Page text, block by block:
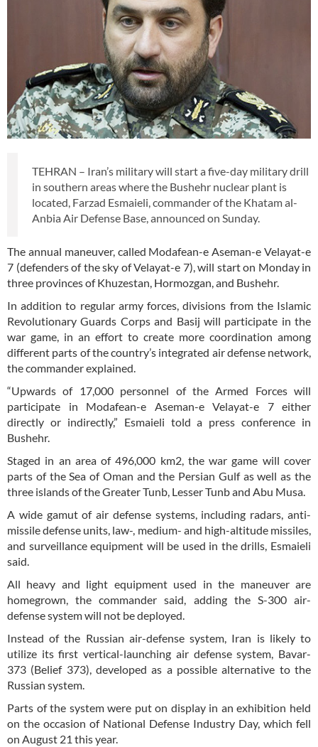
TEHRAN – Iran’s military will start a five-day military drill
in southern areas where the Bushehr nuclear plant is
located, Farzad Esmaieli, commander of the Khatam al-
Anbia Air Defense Base, announced on Sunday.
The annual maneuver, called Modafean-e Aseman-e Velayat-e
7 (defenders of the sky of Velayat-e 7), will start on Monday in
three provinces of Khuzestan, Hormozgan, and Bushehr.
In addition to regular army forces, divisions from the Islamic
Revolutionary Guards Corps and Basij will participate in the
war game, in an effort to create more coordination among
different parts of the country’s integrated air defense network,
the commander explained.
“Upwards of 17,000 personnel of the Armed Forces will
participate in Modafean-e Aseman-e Velayat-e 7 either
directly or indirectly,” Esmaieli told a press conference in
Bushehr.
Staged in an area of 496,000 km2, the war game will cover
parts of the Sea of Oman and the Persian Gulf as well as the
three islands of the Greater Tunb, Lesser Tunb and Abu Musa.
A wide gamut of air defense systems, including radars, anti-
missile defense units, law-, medium- and high-altitude missiles,
and surveillance equipment will be used in the drills, Esmaieli
said.
All heavy and light equipment used in the maneuver are
homegrown, the commander said, adding the S-300 air-
defense system will not be deployed.
Instead of the Russian air-defense system, Iran is likely to
utilize its first vertical-launching air defense system, Bavar-
373 (Belief 373), developed as a possible alternative to the
Russian system.
Parts of the system were put on display in an exhibition held
on the occasion of National Defense Industry Day, which fell
on August 21 this year.